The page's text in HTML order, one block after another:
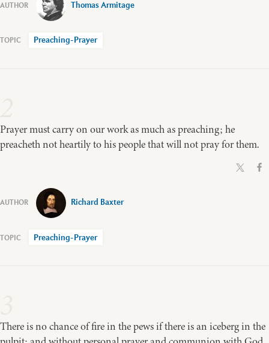
Thomas Armitage
Preaching-Prayer
Prayer must carry on our work as much as preaching; he
preacheth not heartily to his people that will not pray for them.
Richard Baxter
Preaching-Prayer
There is no chance of fire in the pews if there is an iceberg in the